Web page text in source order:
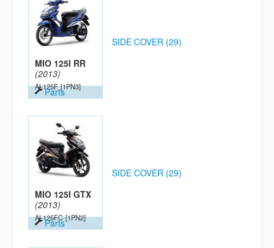
MIO 125I RR
(2013)
AL125F [1PN3]
Parts
SIDE COVER (29)
MIO 125I GTX
(2013)
AL125FC [1PN2]
Parts
SIDE COVER (29)